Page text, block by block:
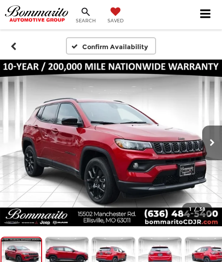
SEARCH SAVED
Confirm Availability
1 / 38